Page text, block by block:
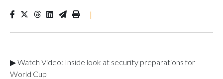
|
▶ Watch Video: Inside look at security preparations for
World Cup